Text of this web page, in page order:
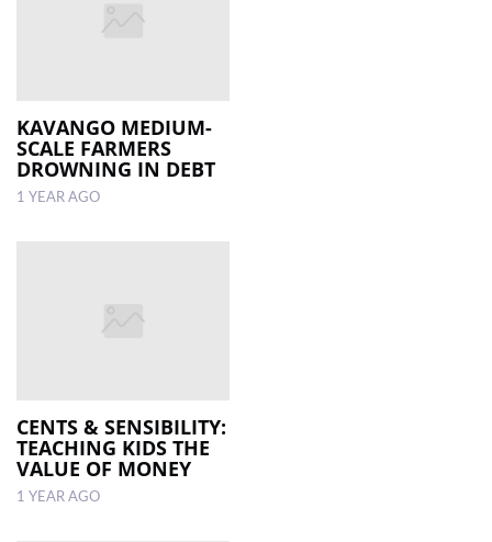
KAVANGO MEDIUM-
SCALE FARMERS
DROWNING IN DEBT
1 YEAR AGO
CENTS & SENSIBILITY:
TEACHING KIDS THE
VALUE OF MONEY
1 YEAR AGO